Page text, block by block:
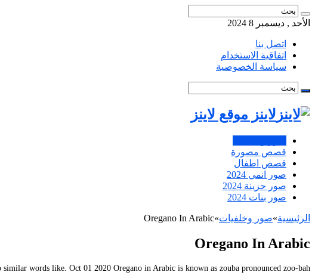
الأحد , ديسمبر 8 2024
اتصل بنا
اتفاقية الاستخدام
سياسة الخصوصية
لاينز موقع لاينز
قصص مصورة
قصص اطفال
صور انمي 2024
صور حزينة 2024
صور بنات 2024
الرئيسية»صور وخلفيات»
Oregano In Arabic
Oregano In Arabic
words like. Oct 01 2020 Oregano in Arabic is known as zouba pronounced zoo-bah.